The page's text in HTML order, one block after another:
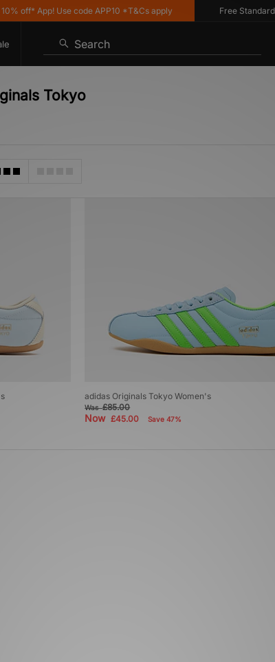
off* App! Use code APP10 *T&Cs apply Free Standard
Search
Tokyo
adidas Originals Tokyo Women's
Was£85.00
Now£45.00 Save 47%